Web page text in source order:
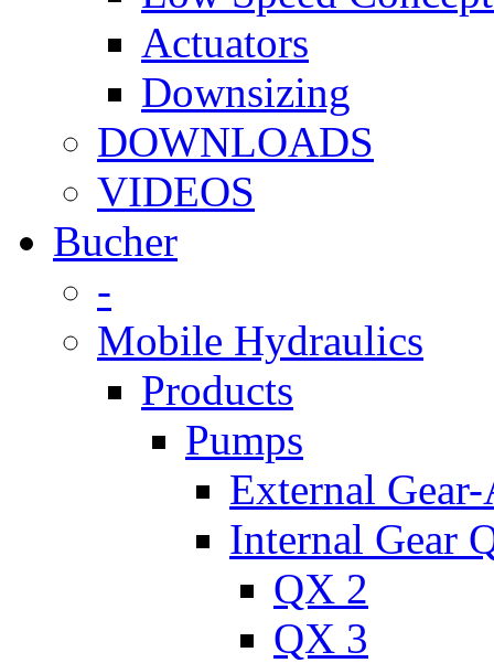
Actuators
Downsizing
DOWNLOADS
VIDEOS
Bucher
-
Mobile Hydraulics
Products
Pumps
External
Internal Gear
QX 2
QX 3